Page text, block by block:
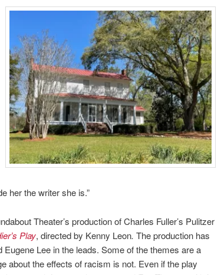
her the writer she is.”
Theater’s production of Charles Fuller’s Pulitzer
Play, directed by Kenny Leon. The production has
Lee in the leads. Some of the themes are a
about the effects of racism is not. Even if the play